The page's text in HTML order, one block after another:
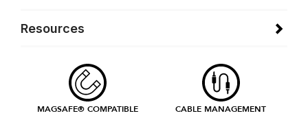
Resources
MAGSAFE® COMPATIBLE CABLE MANAGEMENT